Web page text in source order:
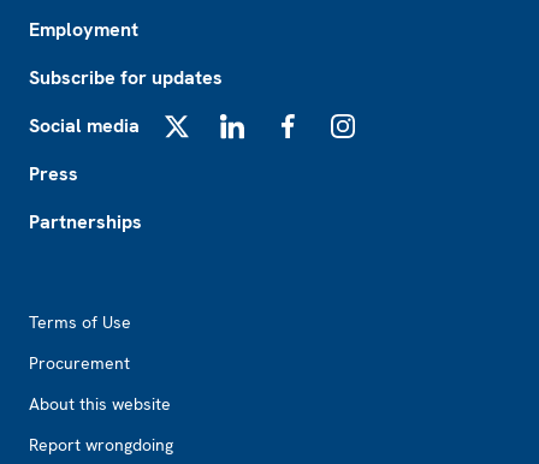
Employment
Subscribe for updates
Social media
Press
Partnerships
Terms of Use
Procurement
About this website
Report wrongdoing